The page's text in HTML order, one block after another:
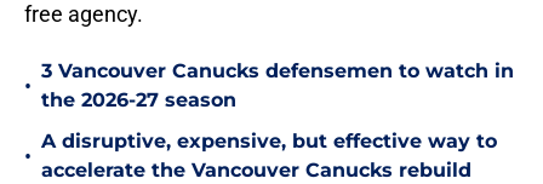
free agency.
•
3 Vancouver Canucks defensemen to watch in
the 2026-27 season
•
A disruptive, expensive, but effective way to
accelerate the Vancouver Canucks rebuild